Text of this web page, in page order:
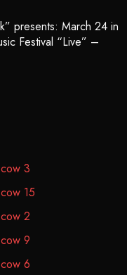
presents: March 24 in
Festival “Live” –